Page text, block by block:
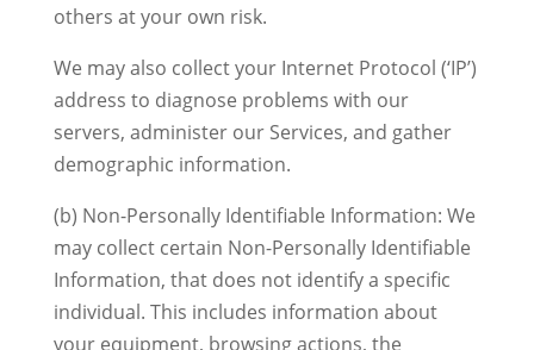
others at your own risk.
We may also collect your Internet Protocol (‘IP’)
address to diagnose problems with our
servers, administer our Services, and gather
demographic information.
(b) Non-Personally Identifiable Information: We
may collect certain Non-Personally Identifiable
Information, that does not identify a specific
individual. This includes information about
your equipment, browsing actions, the